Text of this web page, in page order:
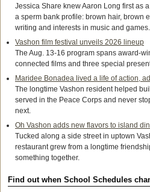
Jessica Share knew Aaron Long first as
a sperm bank profile: brown hair, brown
writing and interests in music and games.
Vashon film festival unveils 2026 lineup
The Aug. 13-16 program spans award-
connected films and three special
Maridee Bonadea lived a life of action,
The longtime Vashon resident helped
served in the Peace Corps and never
next.
Oh Vashon adds new flavors to island
Tucked along a side street in uptown
restaurant grew from a longtime
something together.
Find out when School Schedules